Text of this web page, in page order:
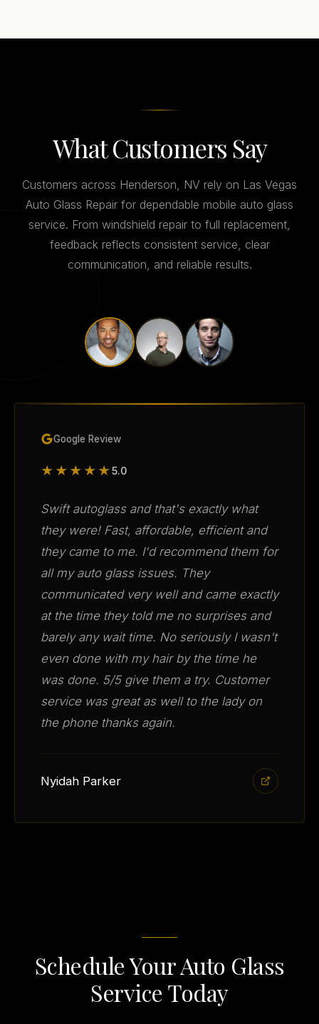
What Customers Say
Customers across Henderson, NV rely on Las Vegas
Auto Glass Repair for dependable mobile auto glass
service. From windshield repair to full replacement,
feedback reflects consistent service, clear
communication, and reliable results.
Google Review
★★★★★5.0
Swift autoglass and that's exactly what
they were! Fast, affordable, efficient and
they came to me. I'd recommend them for
all my auto glass issues. They
communicated very well and came exactly
at the time they told me no surprises and
barely any wait time. No seriously I wasn't
even done with my hair by the time he
was done. 5/5 give them a try. Customer
service was great as well to the lady on
the phone thanks again.
Nyidah Parker
Schedule Your Auto Glass
Service Today